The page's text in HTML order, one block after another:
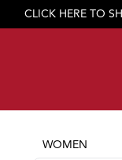
CLICK HERE TO
WOMEN